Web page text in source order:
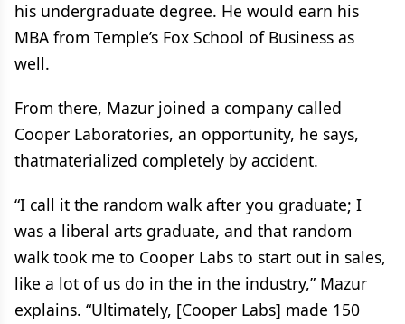
his undergraduate degree. He would earn his
MBA from Temple’s Fox School of Business as
well.
From there, Mazur joined a company called
Cooper Laboratories, an opportunity, he says,
thatmaterialized completely by accident.
“I call it the random walk after you graduate; I
was a liberal arts graduate, and that random
walk took me to Cooper Labs to start out in sales,
like a lot of us do in the in the industry,” Mazur
explains. “Ultimately, [Cooper Labs] made 150